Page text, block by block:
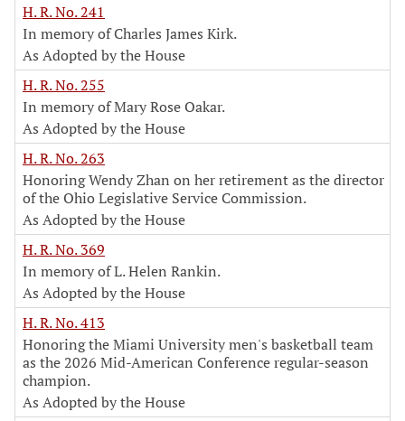
H. R. No. 241
In memory of Charles James Kirk.
As Adopted by the House
H. R. No. 255
In memory of Mary Rose Oakar.
As Adopted by the House
H. R. No. 263
Honoring Wendy Zhan on her retirement as the director
of the Ohio Legislative Service Commission.
As Adopted by the House
H. R. No. 369
In memory of L. Helen Rankin.
As Adopted by the House
H. R. No. 413
Honoring the Miami University men's basketball team
as the 2026 Mid-American Conference regular-season
champion.
As Adopted by the House